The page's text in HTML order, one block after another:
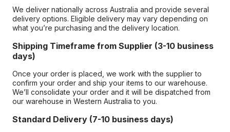
We deliver nationally across Australia and provide several
delivery options. Eligible delivery may vary depending on
what you’re purchasing and the delivery location.
Shipping Timeframe from Supplier (3-10 business
days)
Once your order is placed, we work with the supplier to
confirm your order and ship your items to our warehouse.
We’ll consolidate your order and it will be dispatched from
our warehouse in Western Australia to you.
Standard Delivery (7-10 business days)